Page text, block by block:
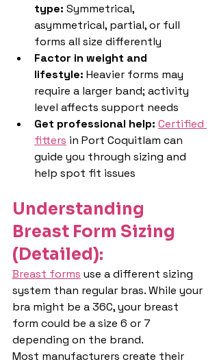
type: Symmetrical,
asymmetrical, partial, or full
forms all size differently
Factor in weight and
lifestyle: Heavier forms may
require a larger band; activity
level affects support needs
Get professional help: Certified
fitters in Port Coquitlam can
guide you through sizing and
help spot fit issues
Understanding
Breast Form Sizing
(Detailed):
Breast forms use a different sizing
system than regular bras. While your
bra might be a 36C, your breast
form could be a size 6 or 7
depending on the brand.
Most manufacturers create their